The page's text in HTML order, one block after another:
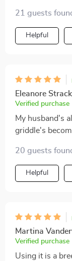
21 guests
Helpful
Eleanore
Verified purchase
My husband's
griddle's
20 guests
Helpful
Martina
Verified purchase
Using it is a